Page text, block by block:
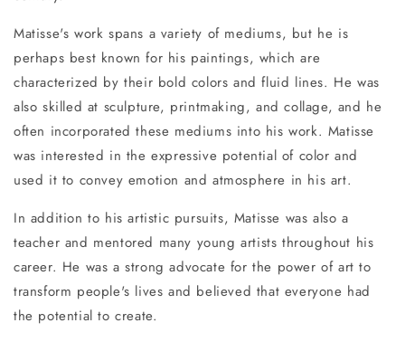
Matisse's work spans a variety of mediums, but he is
perhaps best known for his paintings, which are
characterized by their bold colors and fluid lines. He was
also skilled at sculpture, printmaking, and collage, and he
often incorporated these mediums into his work. Matisse
was interested in the expressive potential of color and
used it to convey emotion and atmosphere in his art.
In addition to his artistic pursuits, Matisse was also a
teacher and mentored many young artists throughout his
career. He was a strong advocate for the power of art to
transform people's lives and believed that everyone had
the potential to create.